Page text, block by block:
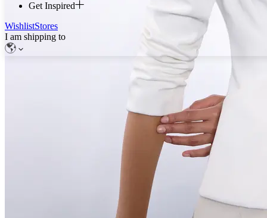
Get Inspired
WishlistStores
I am shipping to